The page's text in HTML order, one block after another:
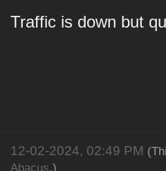
Traffic is down but
12-02-2024, 02:49 PM
Abacus.)